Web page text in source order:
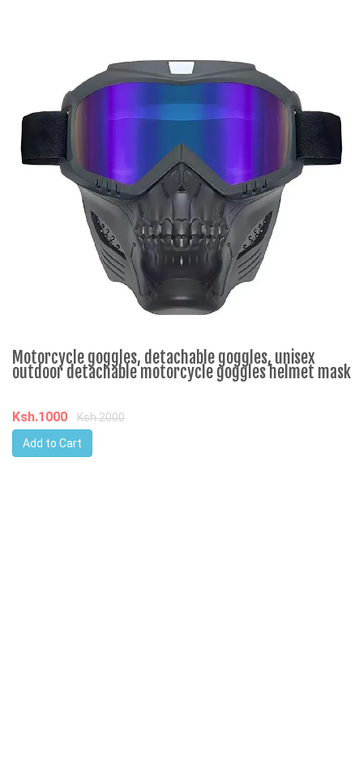
Motorcycle goggles, detachable goggles, unisex
outdoor detachable motorcycle goggles helmet mask
Ksh.1000
Ksh.2000
Add to Cart